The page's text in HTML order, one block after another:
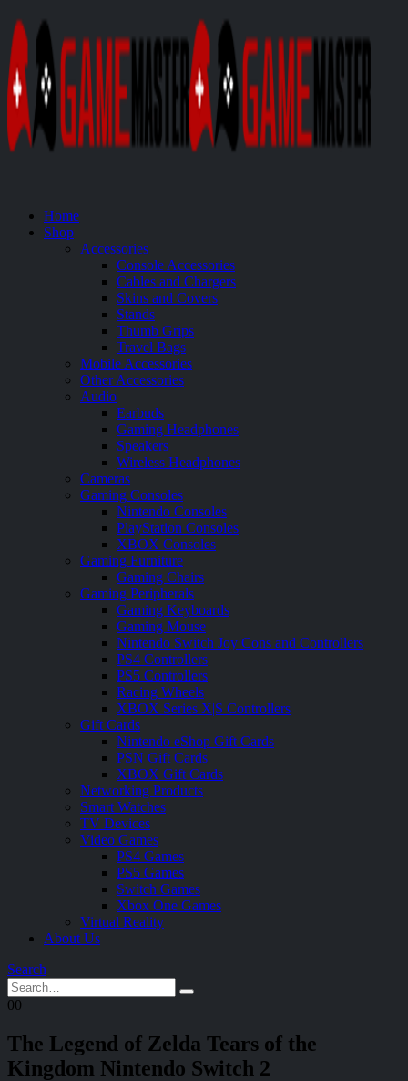
Home
Shop
Accessories
Console Accessories
Cables and Chargers
Skins and Covers
Stands
Thumb Grips
Travel Bags
Mobile Accessories
Other Accessories
Audio
Earbuds
Gaming Headphones
Speakers
Wireless Headphones
Cameras
Gaming Consoles
Nintendo Consoles
PlayStation Consoles
XBOX Consoles
Gaming Furniture
Gaming Chairs
Gaming Peripherals
Gaming Keyboards
Gaming Mouse
Nintendo Switch Joy Cons and Controllers
PS4 Controllers
PS5 Controllers
Racing Wheels
XBOX Series X|S Controllers
Gift Cards
Nintendo eShop Gift Cards
PSN Gift Cards
XBOX Gift Cards
Networking Products
Smart Watches
TV Devices
Video Games
PS4 Games
PS5 Games
Switch Games
Xbox One Games
Virtual Reality
About Us
Search
00
The Legend of Zelda Tears of the
Kingdom Nintendo Switch 2